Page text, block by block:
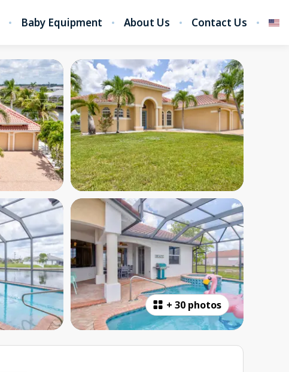
Baby Equipment About Us Contact Us
+ 30 photos